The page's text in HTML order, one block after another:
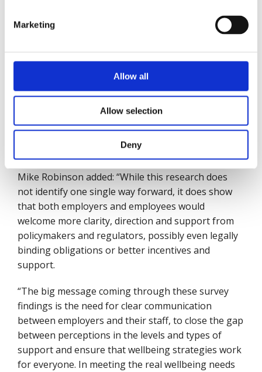
Marketing
Allow all
Allow selection
Deny
Some differences emerged when size of
with 250 or more employees, were the strongest
supporters of legally binding obligations (36%),
while small companies, employing ten to 49 staff,
placed the strongest emphasis on tax incentives or
financial subsidies for wellbeing programmes
was also tax incentives or subsidies (29%).
Mike Robinson added: “While this research does
not identify one single way forward, it does show
that both employers and employees would
welcome more clarity, direction and support from
policymakers and regulators, possibly even legally
binding obligations or better incentives and
support.
“The big message coming through these survey
findings is the need for clear communication
between employers and their staff, to close the gap
between perceptions in the levels and types of
support and ensure that wellbeing strategies work
for everyone. In meeting the real wellbeing needs